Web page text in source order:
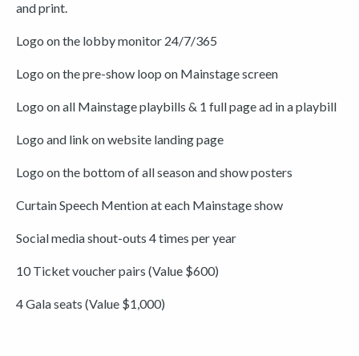
and print.
Logo on the lobby monitor 24/7/365
Logo on the pre-show loop on Mainstage screen
Logo on all Mainstage playbills & 1 full page ad in a playbill
Logo and link on website landing page
Logo on the bottom of all season and show posters
Curtain Speech Mention at each Mainstage show
Social media shout-outs 4 times per year
10 Ticket voucher pairs (Value $600)
4 Gala seats (Value $1,000)